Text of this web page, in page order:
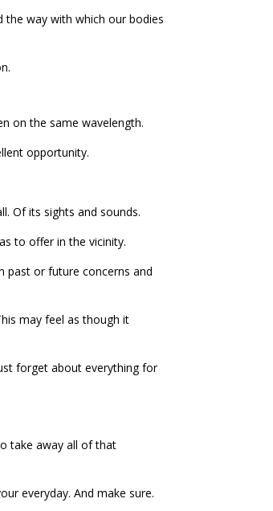
way with which our bodies
on the same wavelength.
opportunity.
Of its sights and sounds.
to offer in the vicinity.
past or future concerns and
may feel as though it
forget about everything for
take away all of that
everyday. And make sure.